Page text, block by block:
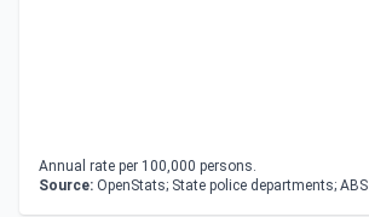
Annual rate per 100,000 persons.
Source: OpenStats; State police departments; ABS